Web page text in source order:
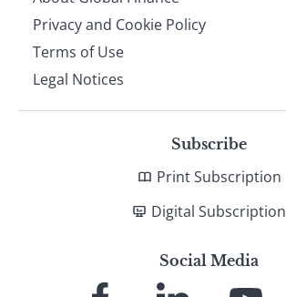
Privacy and Cookie Policy
Terms of Use
Legal Notices
Subscribe
Print Subscription
Digital Subscription
Social Media